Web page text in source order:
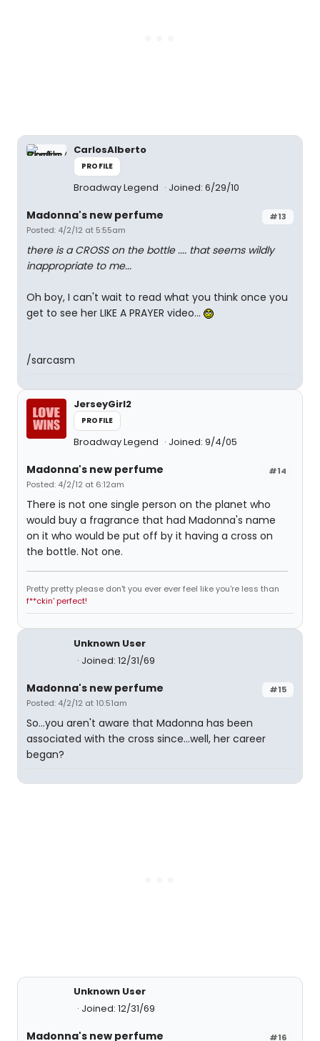
CarlosAlberto
PROFILE
Broadway Legend Joined: 6/29/10
#13
Madonna's new perfume
Posted: 4/2/12 at 5:55am
there is a CROSS on the bottle .... that seems wildly
inappropriate to me...
Oh boy, I can't wait to read what you think once you
get to see her LIKE A PRAYER video...
/sarcasm
JerseyGirl2
PROFILE
Broadway Legend Joined: 9/4/05
#14
Madonna's new perfume
Posted: 4/2/12 at 6:12am
There is not one single person on the planet who
would buy a fragrance that had Madonna's name
on it who would be put off by it having a cross on
the bottle. Not one.
Pretty pretty please don't you ever ever feel like you're less than
f**ckin' perfect!
Unknown User
Joined: 12/31/69
#15
Madonna's new perfume
Posted: 4/2/12 at 10:51am
So...you aren't aware that Madonna has been
associated with the cross since...well, her career
began?
Unknown User
Joined: 12/31/69
#16
Madonna's new perfume